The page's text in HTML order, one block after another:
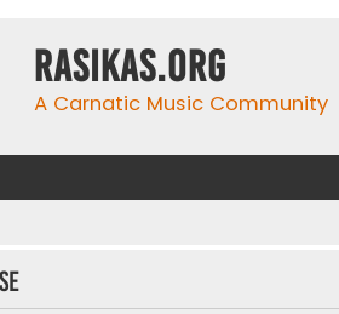
rasikas.org
A Carnatic Music Community